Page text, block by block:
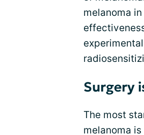
melanoma
Surgery
The most
melanoma